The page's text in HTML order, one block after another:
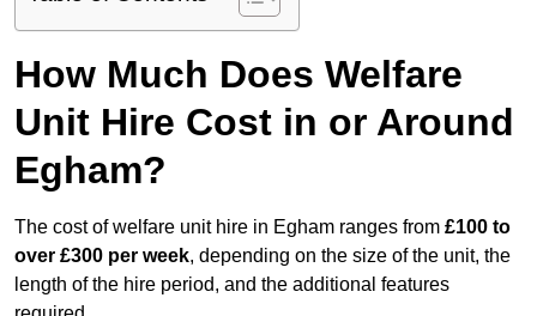
How Much Does Welfare
Unit Hire Cost in or Around
Egham?
The cost of welfare unit hire in Egham ranges from £100 to
over £300 per week, depending on the size of the unit, the
length of the hire period, and the additional features